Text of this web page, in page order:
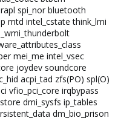
spi_nor bluetooth
mtd intel_cstate think_lmi
mei_me intel_vsec
joydev soundcore
acpi_tad zfs(PO) spl(O)
vfio_pci_core irqbypass
dmi_sysfs ip_tables
dm_bio_prison